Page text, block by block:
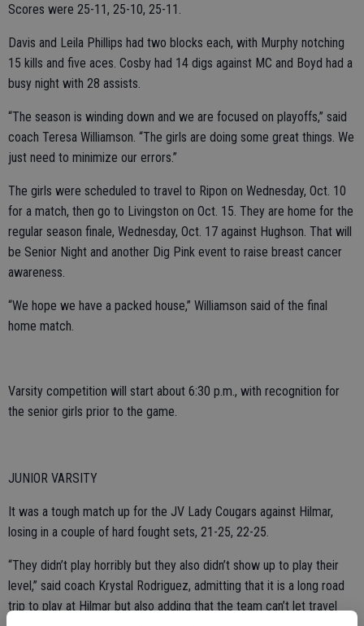
Scores were 25-11, 25-10, 25-11.
Davis and Leila Phillips had two blocks each, with Murphy notching
15 kills and five aces. Cosby had 14 digs against MC and Boyd had a
busy night with 28 assists.
“The season is winding down and we are focused on playoffs,” said
coach Teresa Williamson. “The girls are doing some great things. We
just need to minimize our errors.”
The girls were scheduled to travel to Ripon on Wednesday, Oct. 10
for a match, then go to Livingston on Oct. 15. They are home for the
regular season finale, Wednesday, Oct. 17 against Hughson. That will
be Senior Night and another Dig Pink event to raise breast cancer
awareness.
“We hope we have a packed house,” Williamson said of the final
home match.
Varsity competition will start about 6:30 p.m., with recognition for
the senior girls prior to the game.
JUNIOR VARSITY
It was a tough match up for the JV Lady Cougars against Hilmar,
losing in a couple of hard fought sets, 21-25, 22-25.
“They didn’t play horribly but they also didn’t show up to play their
level,” said coach Krystal Rodriguez, admitting that it is a long road
trip to play at Hilmar but also adding that the team can’t let travel